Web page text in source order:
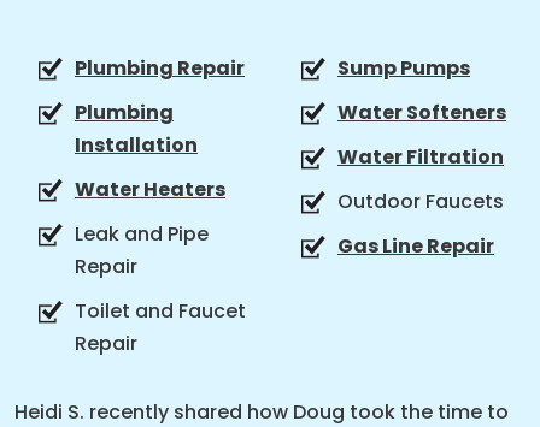
Plumbing Repair
Plumbing
Installation
Water Heaters
Leak and Pipe
Repair
Toilet and Faucet
Repair
Sump Pumps
Water Softeners
Water Filtration
Outdoor Faucets
Gas Line Repair
Heidi S. recently shared how Doug took the time to